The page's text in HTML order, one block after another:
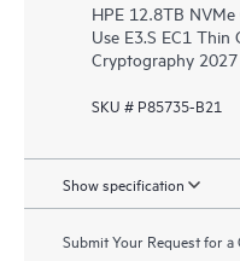
HPE 12.8TB
Use E3.S EC1
Cryptography 2027
SKU # P85735-B21
Show specification
Submit Your Request for a